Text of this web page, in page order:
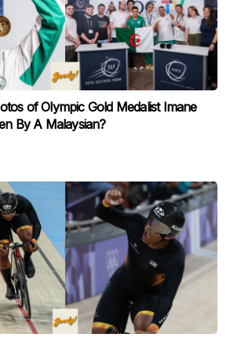
of Olympic Gold Medalist Imane
By A Malaysian?